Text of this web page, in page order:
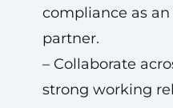
compliance as
partner.
– Collaborate
strong working